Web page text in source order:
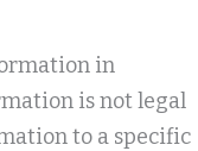
in
is not legal
to a specific